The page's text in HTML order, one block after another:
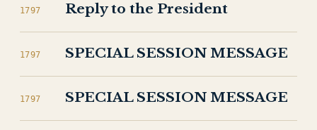
1797 Reply to the President
1797 SPECIAL SESSION MESSAGE
1797 SPECIAL SESSION MESSAGE